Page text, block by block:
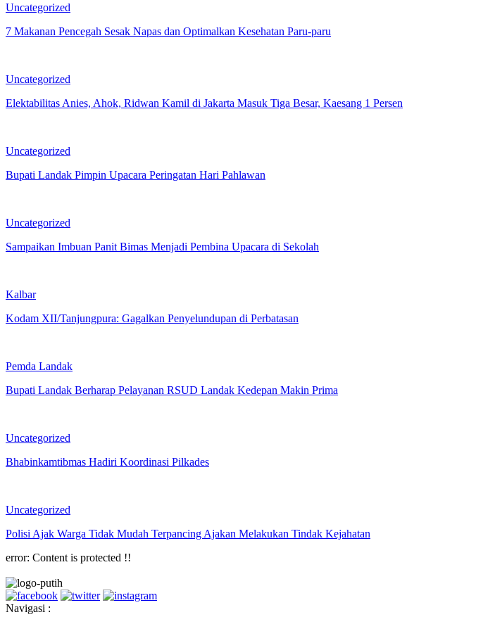
Uncategorized
7 Makanan Pencegah Sesak Napas dan Optimalkan Kesehatan Paru-paru
Uncategorized
Elektabilitas Anies, Ahok, Ridwan Kamil di Jakarta Masuk Tiga Besar, Kaesang 1 Persen
Uncategorized
Bupati Landak Pimpin Upacara Peringatan Hari Pahlawan
Uncategorized
Sampaikan Imbuan Panit Bimas Menjadi Pembina Upacara di Sekolah
Kalbar
Kodam XII/Tanjungpura: Gagalkan Penyelundupan di Perbatasan
Pemda Landak
Bupati Landak Berharap Pelayanan RSUD Landak Kedepan Makin Prima
Uncategorized
Bhabinkamtibmas Hadiri Koordinasi Pilkades
Uncategorized
Polisi Ajak Warga Tidak Mudah Terpancing Ajakan Melakukan Tindak Kejahatan
error: Content is protected !!
Navigasi :